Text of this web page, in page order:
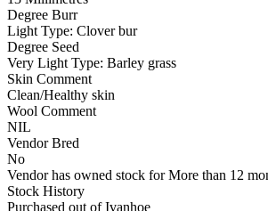
Degree Burr
Light Type: Clover bur
Degree Seed
Very Light Type: Barley grass
Skin Comment
Clean/Healthy skin
Wool Comment
NIL
Vendor Bred
No
Vendor has owned stock for More than 12
Stock History
Purchased out of Ivanhoe